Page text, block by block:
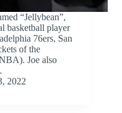
“Jellybean”,
basketball player
76ers, San
of the
Joe also
2022